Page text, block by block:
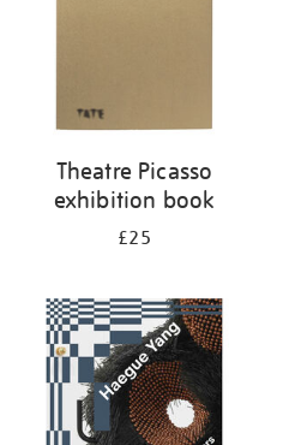
Theatre Picasso
exhibition book
£25